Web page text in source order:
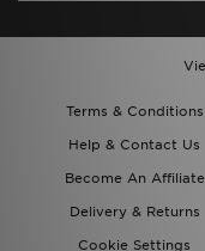
Terms & Conditions
Help & Contact Us
Become An Affiliate
Delivery & Returns
Cookie Settings